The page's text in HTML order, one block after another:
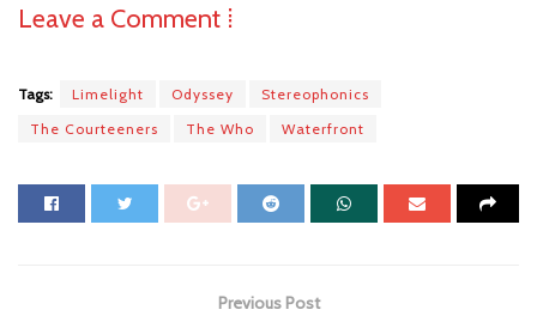
Leave a Comment ⁞
Tags: Limelight Odyssey
Stereophonics
The Courteeners
The Who Waterfront
Previous Post